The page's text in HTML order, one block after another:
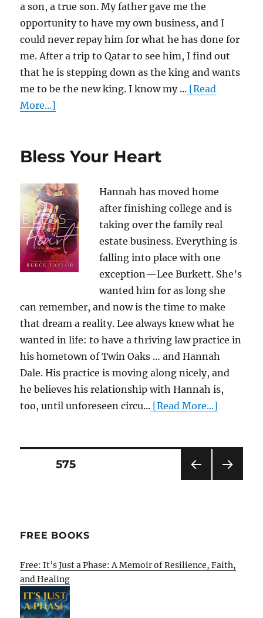
a son, a true son. My father gave me the
opportunity to have my own business, and I
could never repay him for what he has done for
me. After a trip to Qatar to see him, I find out
that he is stepping down as the king and wants
me to be the new king. I know my ... [Read
More...]
Bless Your Heart
Hannah has moved home
after finishing college and is
taking over the family real
estate business. Everything is
falling into place with one
exception—Lee Burkett. She’s
wanted him for as long she
can remember, and now is the time to make
that dream a reality. Lee always knew what he
wanted in life: to have a thriving law practice in
his hometown of Twin Oaks … and Hannah
Dale. His practice is moving along nicely, and
he believes his relationship with Hannah is,
too, until unforeseen circu... [Read More...]
Posts
PAGE575
FREE BOOKS
Free: It’s Just a Phase: A Memoir of Resilience, Faith,
and Healing